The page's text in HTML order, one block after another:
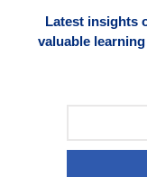
Latest insights
valuable